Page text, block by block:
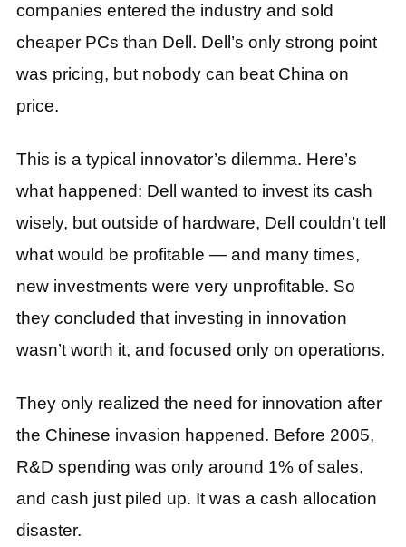
companies entered the industry and sold
cheaper PCs than Dell. Dell’s only strong point
was pricing, but nobody can beat China on
price.
This is a typical innovator’s dilemma. Here’s
what happened: Dell wanted to invest its cash
wisely, but outside of hardware, Dell couldn’t tell
what would be profitable — and many times,
new investments were very unprofitable. So
they concluded that investing in innovation
wasn’t worth it, and focused only on operations.
They only realized the need for innovation after
the Chinese invasion happened. Before 2005,
R&D spending was only around 1% of sales,
and cash just piled up. It was a cash allocation
disaster.